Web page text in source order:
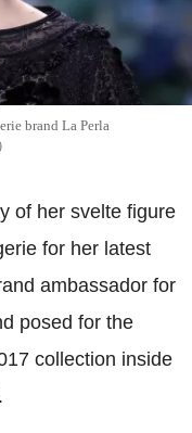
brand La Perla
of her svelte figure
for her latest
ambassador for
posed for the
collection inside